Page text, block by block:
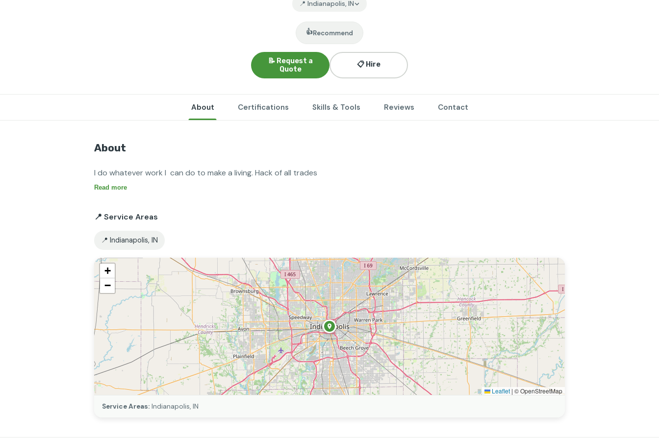
📍 Indianapolis, IN
👍Recommend
📝 Request a
Quote
📋 Hire
About Certifications Skills & Tools Reviews Contact
About
I do whatever work I  can do to make a living. Hack of all trades
Read more
📍 Service Areas
📍 Indianapolis, IN
+
−
Leaflet | © OpenStreetMap
Service Areas: Indianapolis, IN